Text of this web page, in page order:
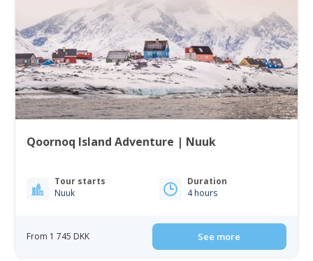
Qoornoq Island Adventure | Nuuk
Tour starts
Nuuk
Duration
4 hours
From 1 745 DKK See more